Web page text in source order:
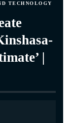
TECHNOLOGY
|